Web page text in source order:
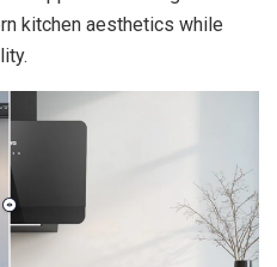
kitchen aesthetics while